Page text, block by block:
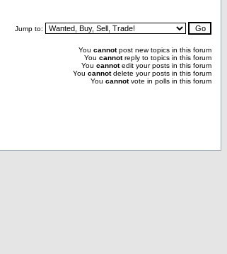
Jump to:
You cannotpost new topics in this forum
You cannotreply to topics in this forum
You cannotedit your posts in this forum
You cannotdelete your posts in this forum
You cannotvote in polls in this forum